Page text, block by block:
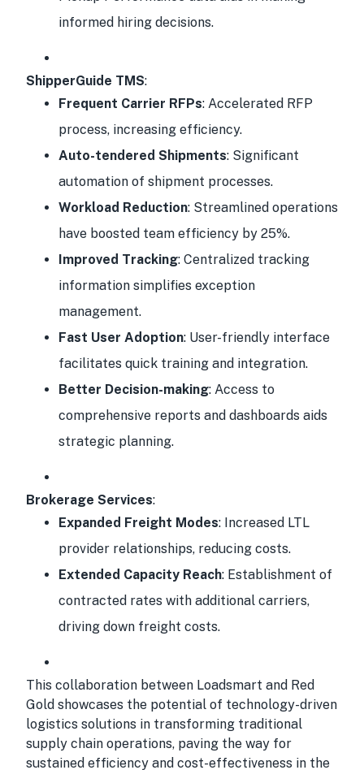
informed hiring decisions.
ShipperGuide TMS:
Frequent Carrier RFPs: Accelerated RFP
process, increasing efficiency.
Auto-tendered Shipments: Significant
automation of shipment processes.
Workload Reduction: Streamlined operations
have boosted team efficiency by 25%.
Improved Tracking: Centralized tracking
information simplifies exception
management.
Fast User Adoption: User-friendly interface
facilitates quick training and integration.
Better Decision-making: Access to
comprehensive reports and dashboards aids
strategic planning.
Brokerage Services:
Expanded Freight Modes: Increased LTL
provider relationships, reducing costs.
Extended Capacity Reach: Establishment of
contracted rates with additional carriers,
driving down freight costs.
This collaboration between Loadsmart and Red
Gold showcases the potential of technology-driven
logistics solutions in transforming traditional
supply chain operations, paving the way for
sustained efficiency and cost-effectiveness in the